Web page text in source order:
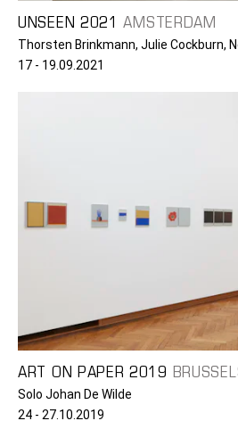
UNSEEN 2021 AMSTERDAM
Thorsten Brinkmann, Julie Cockburn,
17 - 19.09.2021
ART ON PAPER 2019
Solo Johan De Wilde
24 - 27.10.2019